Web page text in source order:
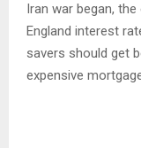
Iran war began,
England interest
savers should get
expensive